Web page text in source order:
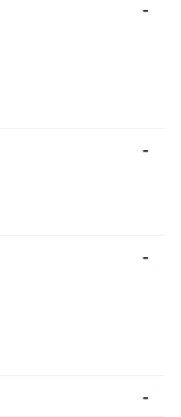
-
-
-
-